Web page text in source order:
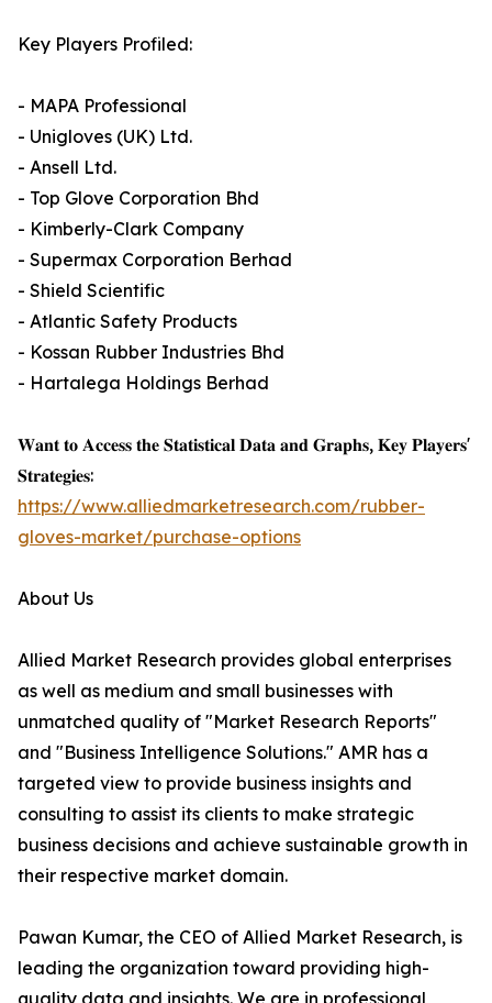
Key Players Profiled:
- MAPA Professional
- Unigloves (UK) Ltd.
- Ansell Ltd.
- Top Glove Corporation Bhd
- Kimberly-Clark Company
- Supermax Corporation Berhad
- Shield Scientific
- Atlantic Safety Products
- Kossan Rubber Industries Bhd
- Hartalega Holdings Berhad
𝐖𝐚𝐧𝐭 𝐭𝐨 𝐀𝐜𝐜𝐞𝐬𝐬 𝐭𝐡𝐞 𝐒𝐭𝐚𝐭𝐢𝐬𝐭𝐢𝐜𝐚𝐥 𝐃𝐚𝐭𝐚 𝐚𝐧𝐝 𝐆𝐫𝐚𝐩𝐡𝐬, 𝐊𝐞𝐲 𝐏𝐥𝐚𝐲𝐞𝐫𝐬'
𝐒𝐭𝐫𝐚𝐭𝐞𝐠𝐢𝐞𝐬:
https://www.alliedmarketresearch.com/rubber-
gloves-market/purchase-options
About Us
Allied Market Research provides global enterprises
as well as medium and small businesses with
unmatched quality of "Market Research Reports"
and "Business Intelligence Solutions." AMR has a
targeted view to provide business insights and
consulting to assist its clients to make strategic
business decisions and achieve sustainable growth in
their respective market domain.
Pawan Kumar, the CEO of Allied Market Research, is
leading the organization toward providing high-